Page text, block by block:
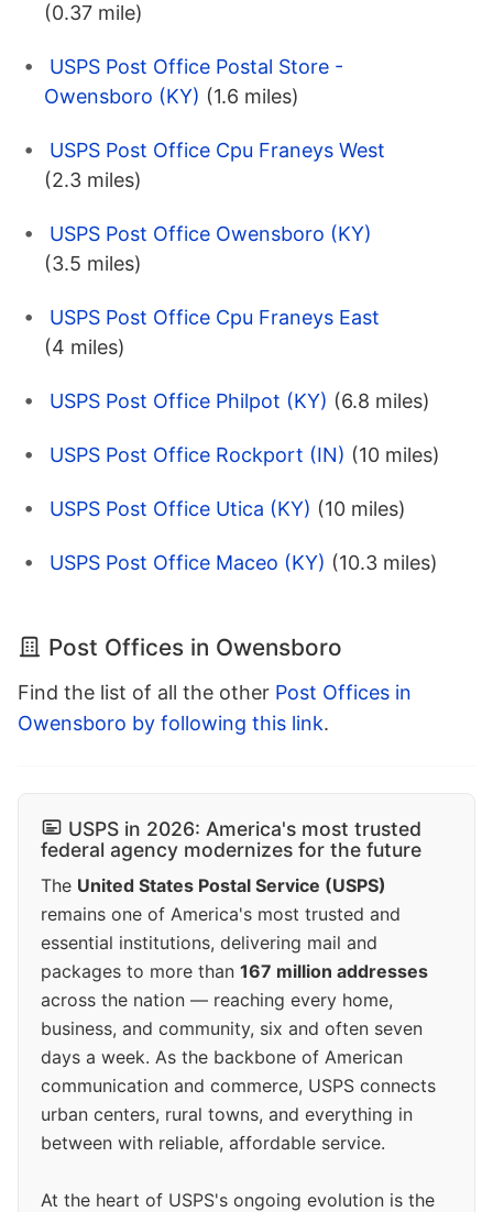
(0.37 mile)
USPS Post Office Postal Store -
Owensboro (KY) (1.6 miles)
USPS Post Office Cpu Franeys West
(2.3 miles)
USPS Post Office Owensboro (KY)
(3.5 miles)
USPS Post Office Cpu Franeys East
(4 miles)
USPS Post Office Philpot (KY) (6.8 miles)
USPS Post Office Rockport (IN) (10 miles)
USPS Post Office Utica (KY) (10 miles)
USPS Post Office Maceo (KY) (10.3 miles)
Post Offices in Owensboro
Find the list of all the other Post Offices in
Owensboro by following this link.
USPS in 2026: America's most trusted
federal agency modernizes for the future
The United States Postal Service (USPS)
remains one of America's most trusted and
essential institutions, delivering mail and
packages to more than 167 million addresses
across the nation — reaching every home,
business, and community, six and often seven
days a week. As the backbone of American
communication and commerce, USPS connects
urban centers, rural towns, and everything in
between with reliable, affordable service.
At the heart of USPS's ongoing evolution is the